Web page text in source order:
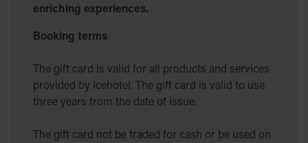
enriching experiences.
Booking terms
The gift card is valid for all products and services
provided by Icehotel. The gift card is valid to use
three years from the date of issue.
The gift card not be traded for cash or be used on